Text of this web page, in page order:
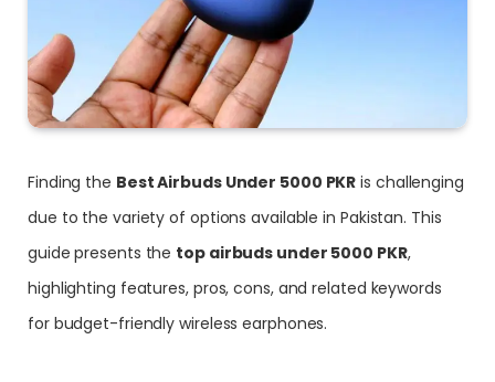
Finding the Best Airbuds Under 5000 PKR is challenging
due to the variety of options available in Pakistan. This
guide presents the top airbuds under 5000 PKR,
highlighting features, pros, cons, and related keywords
for budget-friendly wireless earphones.